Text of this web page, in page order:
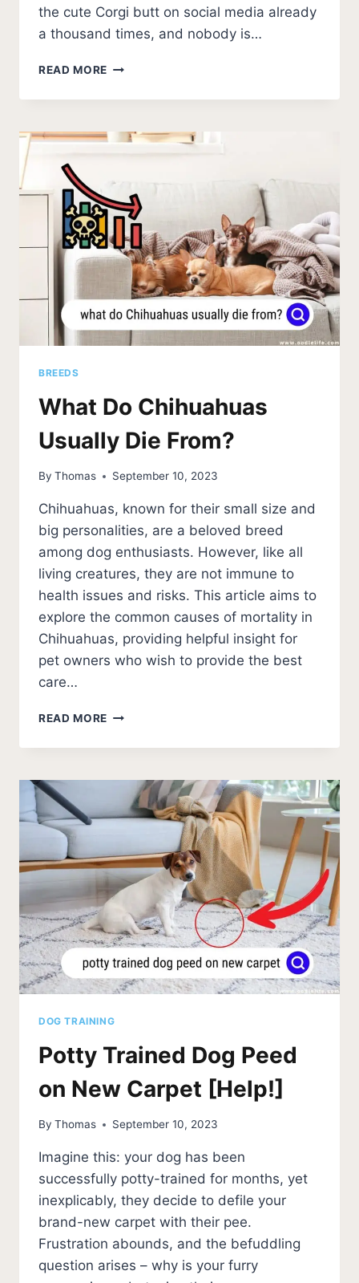
the cute Corgi butt on social media already
a thousand times, and nobody is…
READ MORE WHY
CORGIS
THE
WARNING
BREEDS
What Do Chihuahuas
Usually Die From?
By Thomas September 10, 2023
Chihuahuas, known for their small size and
big personalities, are a beloved breed
among dog enthusiasts. However, like all
living creatures, they are not immune to
health issues and risks. This article aims to
explore the common causes of mortality in
Chihuahuas, providing helpful insight for
pet owners who wish to provide the best
care…
READ MORE WHAT
CHIHUAHUAS
DIE
FROM?
DOG TRAINING
Potty Trained Dog Peed
on New Carpet [Help!]
By Thomas September 10, 2023
Imagine this: your dog has been
successfully potty-trained for months, yet
inexplicably, they decide to defile your
brand-new carpet with their pee.
Frustration abounds, and the befuddling
question arises – why is your furry